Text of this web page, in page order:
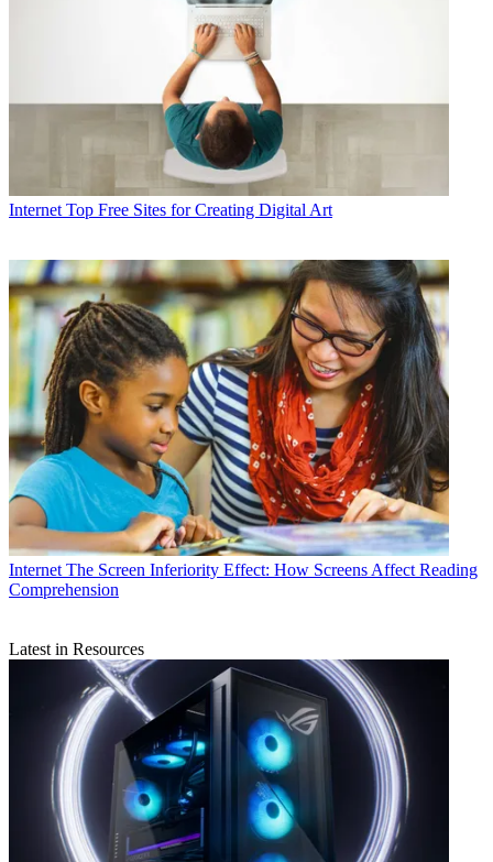
Internet Top Free Sites for Creating Digital Art
Internet The Screen Inferiority Effect: How Screens Affect Reading
Comprehension
Latest in Resources